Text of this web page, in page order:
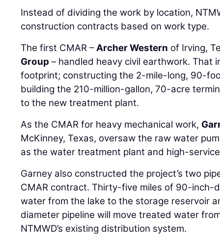
Instead of dividing the work by location,
construction contracts based on work type.
The first CMAR –Archer Western of Irving,
Group – handled heavy civil earthwork. That
footprint; constructing the 2-mile-long, 90-
building the 210-million-gallon, 70-acre
to the new treatment plant.
As the CMAR for heavy mechanical work,
McKinney, Texas, oversaw the raw water
as the water treatment plant and high-
Garney also constructed the project’s two
CMAR contract. Thirty-five miles of 90-inch-
water from the lake to the storage reservoir
diameter pipeline will move treated water
NTMWD’s existing distribution system.